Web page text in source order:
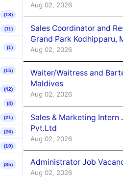
(18)
(11)
(1)
(15)
(42)
(4)
(21)
(26)
(10)
(35)
Aug 02, 2026
Sales Coordinator and
Grand Park Kodhipparu,
Aug 02, 2026
Waiter/Waitress and
Maldives
Aug 02, 2026
Sales & Marketing Intern
Pvt.Ltd
Aug 02, 2026
Administrator Job
Aug 02, 2026